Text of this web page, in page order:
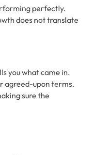
perfectly.
does not translate
you what came in.
agreed-upon terms.
sure the